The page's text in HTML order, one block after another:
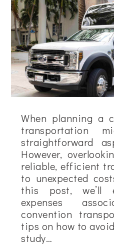
When planning a
transportation
straightforward
However,
reliable, efficient
to unexpected
this post, we’ll
expenses
convention
tips on how to
study…